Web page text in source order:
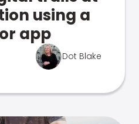
using a
app
Dot Blake